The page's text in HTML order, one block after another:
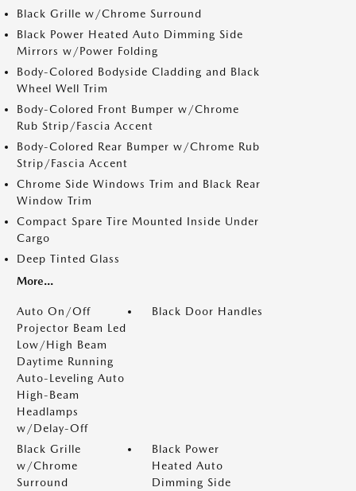
Black Grille w/Chrome Surround
Black Power Heated Auto Dimming Side
Mirrors w/Power Folding
Body-Colored Bodyside Cladding and Black
Wheel Well Trim
Body-Colored Front Bumper w/Chrome
Rub Strip/Fascia Accent
Body-Colored Rear Bumper w/Chrome Rub
Strip/Fascia Accent
Chrome Side Windows Trim and Black Rear
Window Trim
Compact Spare Tire Mounted Inside Under
Cargo
Deep Tinted Glass
More...
Auto On/Off
Projector Beam Led
Low/High Beam
Daytime Running
Auto-Leveling Auto
High-Beam
Headlamps
w/Delay-Off
Black Door Handles
Black Grille
w/Chrome
Surround
Black Power
Heated Auto
Dimming Side